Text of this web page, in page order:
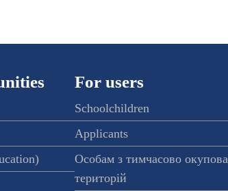
For users
Schoolchildren
Applicants
Особам з тимчасово
територій